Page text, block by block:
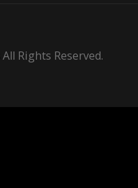
All Rights Reserved.